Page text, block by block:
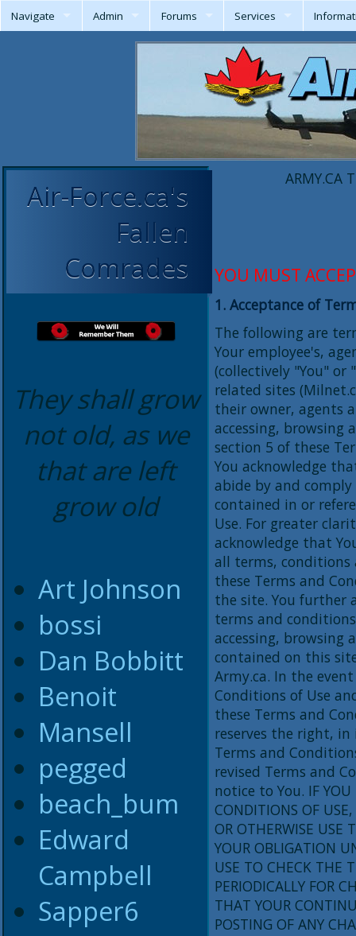
Navigate Admin Forums Services
Air-Force.ca's
Fallen
Comrades
They shall grow
not old, as we
that are left
grow old
Art Johnson
bossi
Dan Bobbitt
Benoit
Mansell
pegged
beach_bum
Edward
Campbell
Sapper6
ARMY.CA
YOU MUST
1. Acceptance of
The following are
Your employee's,
(collectively "You" or
related sites
their owner, agents
accessing, browsing
section 5 of these
You acknowledge
abide by and
contained in or
Use. For greater
acknowledge that
all terms, conditions
these Terms and
the site. You further
terms and
accessing, browsing
contained on this
Army.ca. In the
Conditions of Use
these Terms and
reserves the right,
Terms and
revised Terms and
notice to You. IF YOU
CONDITIONS OF
OR OTHERWISE USE
YOUR OBLIGATION
USE TO CHECK THE
PERIODICALLY FOR
THAT YOUR
POSTING OF ANY